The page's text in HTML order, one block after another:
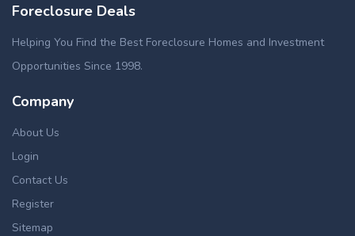
Foreclosure Deals
Helping You Find the Best Foreclosure Homes and Investment
Opportunities Since 1998.
Company
About Us
Login
Contact Us
Register
Sitemap